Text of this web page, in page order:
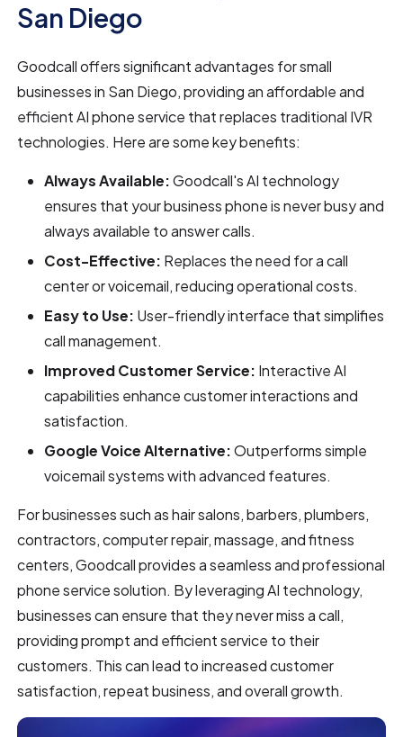
San Diego
Goodcall offers significant advantages for small
businesses in San Diego, providing an affordable and
efficient AI phone service that replaces traditional IVR
technologies. Here are some key benefits:
Always Available:Goodcall's AI technology
ensures that your business phone is never busy and
always available to answer calls.
Cost-Effective: Replaces the need for a call
center or voicemail, reducing operational costs.
Easy to Use: User-friendly interface that simplifies
call management.
Improved Customer Service: Interactive AI
capabilities enhance customer interactions and
satisfaction.
Google Voice Alternative:Outperforms simple
voicemail systems with advanced features.
For businesses such as hair salons, barbers, plumbers,
contractors, computer repair, massage, and fitness
centers, Goodcall provides a seamless and professional
phone service solution. By leveraging AI technology,
businesses can ensure that they never miss a call,
providing prompt and efficient service to their
customers. This can lead to increased customer
satisfaction, repeat business, and overall growth.